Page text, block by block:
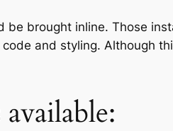
brought inline. Those
and styling. Although